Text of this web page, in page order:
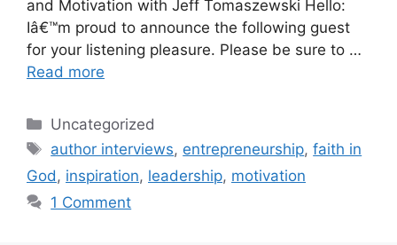
and Motivation with Jeff Tomaszewski Hello:
Iâ€™m proud to announce the following guest
for your listening pleasure. Please be sure to …
Read more
Categories
Uncategorized
Tags
author interviews, entrepreneurship,faith in
God , inspiration, leadership, motivation
1 Comment